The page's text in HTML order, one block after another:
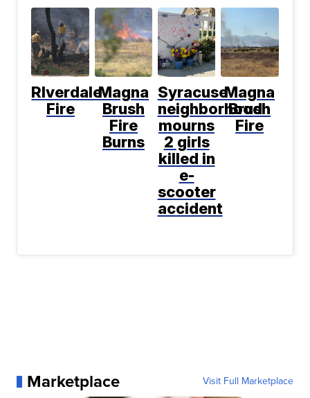
RIverdale
Fire
Magna
Brush
Fire
Burns
Syracuse
neighborhood
mourns
2 girls
killed in
e-
scooter
accident
Magna
Brush
Fire
Marketplace Visit Full Marketplace